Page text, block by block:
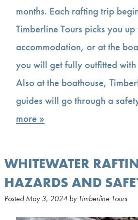
months. Each rafting trip
Timberline Tours picks you
accommodation, or at the
you will get fully outfitted
Also at the boathouse,
guides will go through a
more »
WHITEWATER
HAZARDS AND
PostedMay 3, 2024 by Timberline Tours